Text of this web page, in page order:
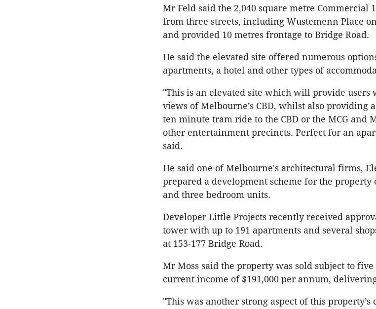
Mr Feld said the 2,040 square metre Commercial
from three streets, including Wustemenn Place
and provided 10 metres frontage to Bridge Road.
He said the elevated site offered numerous
apartments, a hotel and other types of
"This is an elevated site which will provide
views of Melbourne’s CBD, whilst also providing
ten minute tram ride to the CBD or the MCG and
other entertainment precincts. Perfect for an
said.
He said one of Melbourne's architectural firms,
prepared a development scheme for the property
and three bedroom units.
Developer Little Projects recently received
tower with up to 191 apartments and several
at 153-177 Bridge Road.
Mr Moss said the property was sold subject to five
current income of $191,000 per annum,
"This was another strong aspect of this